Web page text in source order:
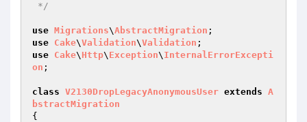
*/
use Migrations\AbstractMigration
use Cake\Validation\Validation
use Cake\ Http\ Exception\ InternalErrorExcepti
on ;
class V2130DropLegacyAnonymousUser extends A
bstractMigration
{